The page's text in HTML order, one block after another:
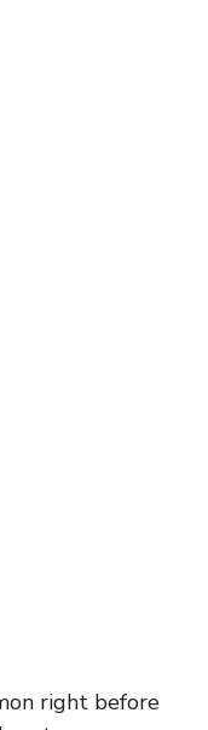
right before